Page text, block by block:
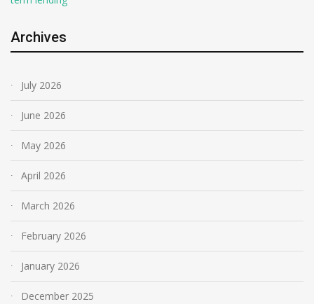
Archives
July 2026
June 2026
May 2026
April 2026
March 2026
February 2026
January 2026
December 2025